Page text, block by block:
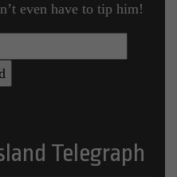
even have to tip him!
Telegraph